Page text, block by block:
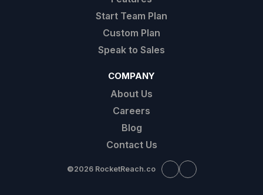
Start Team Plan
Custom Plan
Speak to Sales
COMPANY
About Us
Careers
Blog
Contact Us
©2026 RocketReach.co